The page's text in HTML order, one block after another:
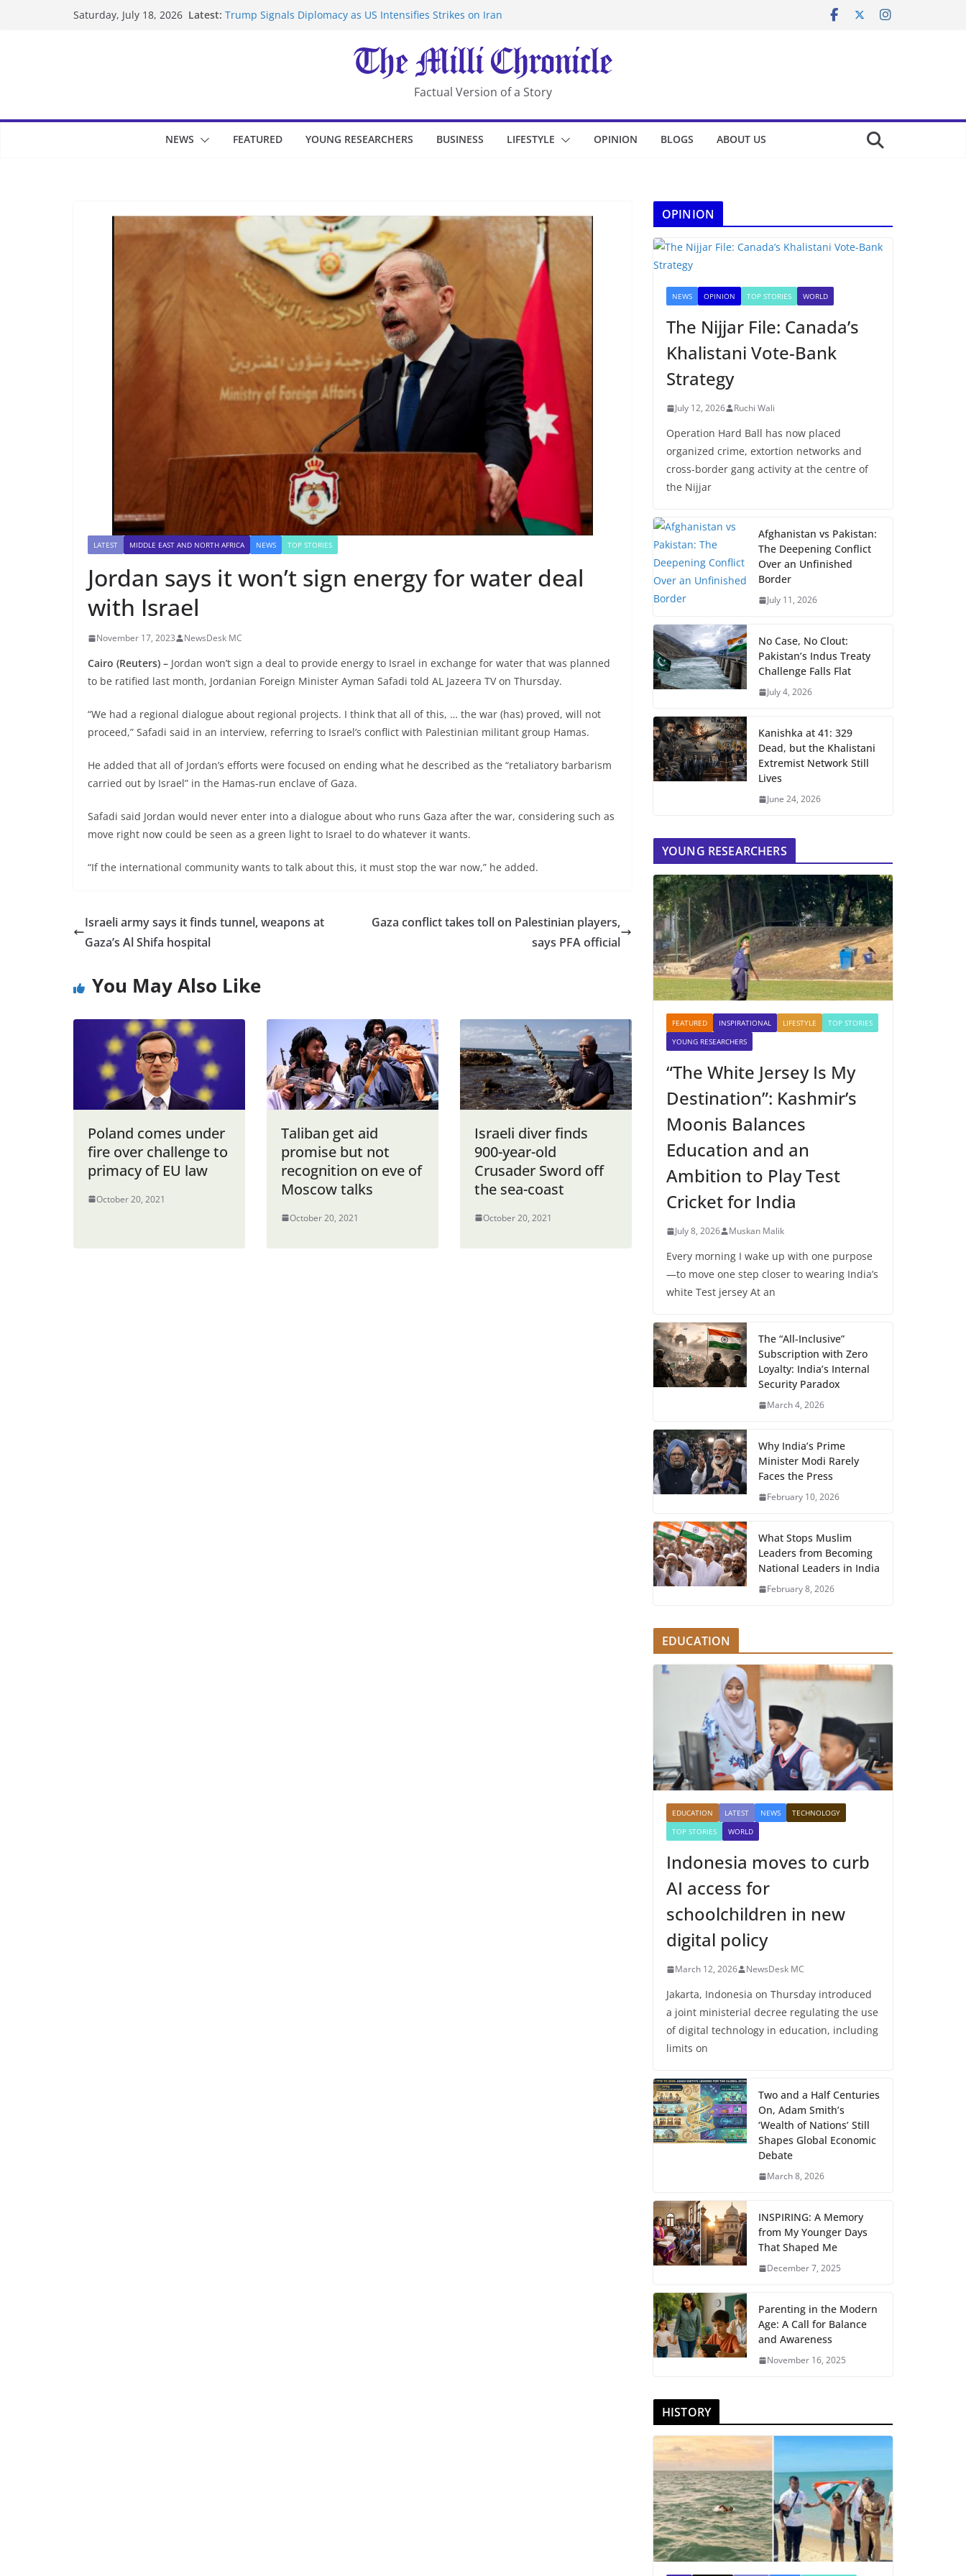
Saturday, July 18, 2026 Latest: Trump Signals Diplomacy as US Intensifies Strikes on Iran
UK Charges Man Under Iran-Linked National Security Laws
Landslide Buries Residents in China’s Chongqing
Suspected Pirates Seize Chemical Tanker Off Yemen Coast
Factual Version of a Story
NEWS FEATURED YOUNG RESEARCHERS BUSINESS LIFESTYLE OPINION BLOGS ABOUT US
LATEST MIDDLE EAST AND NORTH AFRICA NEWS TOP STORIES
Jordan says it won’t sign energy for water deal
with Israel
November 17, 2023 NewsDesk MC
Cairo (Reuters) – Jordan won’t sign a deal to provide energy to Israel in exchange for water that was planned
to be ratified last month, Jordanian Foreign Minister Ayman Safadi told AL Jazeera TV on Thursday.
“We had a regional dialogue about regional projects. I think that all of this, … the war (has) proved, will not
proceed,” Safadi said in an interview, referring to Israel’s conflict with Palestinian militant group Hamas.
He added that all of Jordan’s efforts were focused on ending what he described as the “retaliatory barbarism
carried out by Israel” in the Hamas-run enclave of Gaza.
Safadi said Jordan would never enter into a dialogue about who runs Gaza after the war, considering such as
move right now could be seen as a green light to Israel to do whatever it wants.
“If the international community wants to talk about this, it must stop the war now,” he added.
Israeli army says it finds tunnel, weapons at
Gaza’s Al Shifa hospital
Gaza conflict takes toll on Palestinian players,
says PFA official
You May Also Like
Poland comes under
fire over challenge to
primacy of EU law
October 20, 2021
Taliban get aid
promise but not
recognition on eve of
Moscow talks
October 20, 2021
Israeli diver finds
900-year-old
Crusader Sword off
the sea-coast
October 20, 2021
OPINION
NEWS OPINION TOP STORIES WORLD
The Nijjar File: Canada’s
Khalistani Vote-Bank
Strategy
July 12, 2026 Ruchi Wali
Operation Hard Ball has now placed
organized crime, extortion networks and
cross-border gang activity at the centre of
the Nijjar
Afghanistan vs Pakistan:
The Deepening Conflict
Over an Unfinished
Border
July 11, 2026
No Case, No Clout:
Pakistan’s Indus Treaty
Challenge Falls Flat
July 4, 2026
Kanishka at 41: 329
Dead, but the Khalistani
Extremist Network Still
Lives
June 24, 2026
YOUNG RESEARCHERS
FEATURED INSPIRATIONAL LIFESTYLE
TOP STORIES
YOUNG RESEARCHERS
“The White Jersey Is My
Destination”: Kashmir’s
Moonis Balances
Education and an
Ambition to Play Test
Cricket for India
July 8, 2026 Muskan Malik
Every morning I wake up with one purpose
—to move one step closer to wearing India’s
white Test jersey At an
The “All-Inclusive”
Subscription with Zero
Loyalty: India’s Internal
Security Paradox
March 4, 2026
Why India’s Prime
Minister Modi Rarely
Faces the Press
February 10, 2026
What Stops Muslim
Leaders from Becoming
National Leaders in India
February 8, 2026
EDUCATION
EDUCATION LATEST NEWS
TECHNOLOGY
TOP STORIES
WORLD
Indonesia moves to curb
AI access for
schoolchildren in new
digital policy
March 12, 2026 NewsDesk MC
Jakarta, Indonesia on Thursday introduced
a joint ministerial decree regulating the use
of digital technology in education, including
limits on
Two and a Half Centuries
On, Adam Smith’s
‘Wealth of Nations’ Still
Shapes Global Economic
Debate
March 8, 2026
INSPIRING: A Memory
from My Younger Days
That Shaped Me
December 7, 2025
Parenting in the Modern
Age: A Call for Balance
and Awareness
November 16, 2025
HISTORY